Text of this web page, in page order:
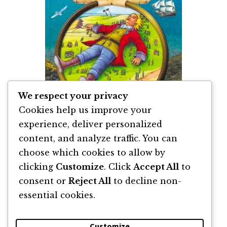
Călătoriile lui Guliver de Jonathan Swift
By Jonathan Swift
We respect your privacy
Cookies help us improve your
experience, deliver personalized
content, and analyze traffic. You can
choose which cookies to allow by
clicking Customize. Click Accept All to
consent or Reject All to decline non-
essential cookies.